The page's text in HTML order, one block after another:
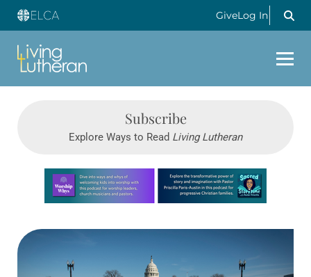
GiveLog In
Subscribe
Explore Ways to Read Living Lutheran
Learn more about this offer